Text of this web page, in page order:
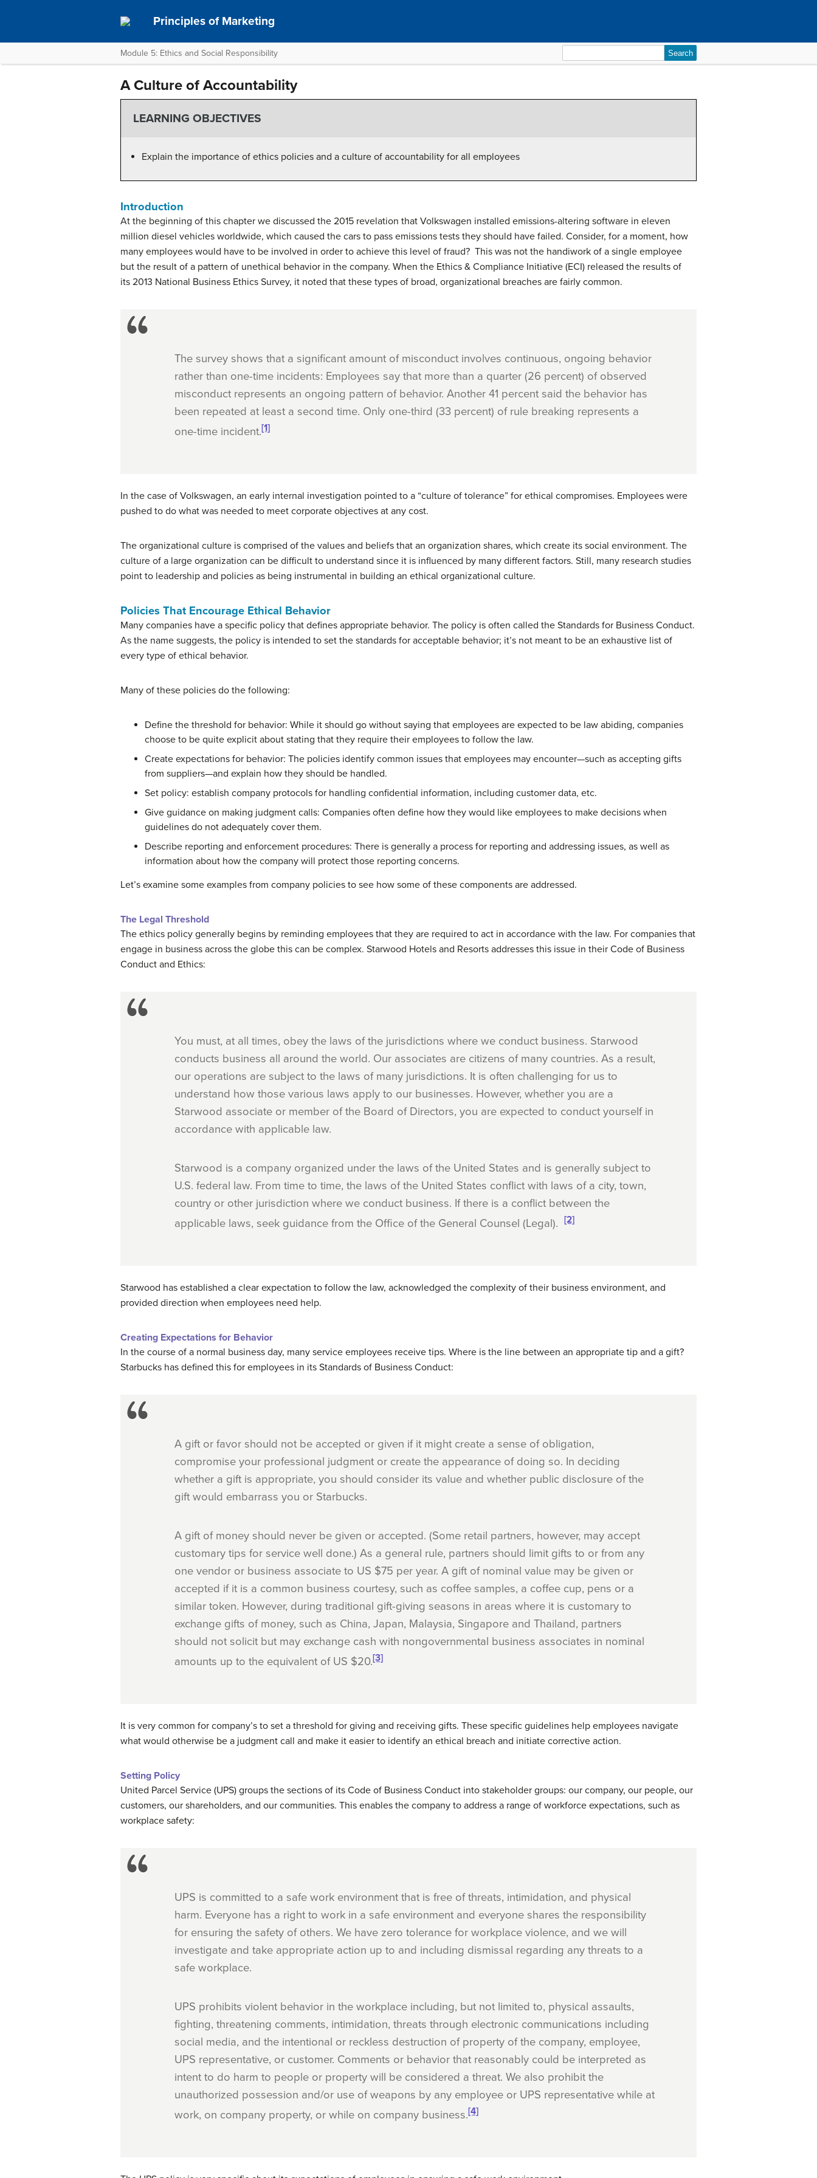
Principles of Marketing
Module 5: Ethics and Social Responsibility
for:
A Culture of Accountability
LEARNING OBJECTIVES
Explain the importance of ethics policies and a culture of accountability for all employees
Introduction
At the beginning of this chapter we discussed the 2015 revelation that Volkswagen installed emissions-altering software in eleven
million diesel vehicles worldwide, which caused the cars to pass emissions tests they should have failed. Consider, for a moment, how
many employees would have to be involved in order to achieve this level of fraud? This was not the handiwork of a single employee
but the result of a pattern of unethical behavior in the company. When the Ethics & Compliance Initiative (ECI) released the results of
its 2013 National Business Ethics Survey, it noted that these types of broad, organizational breaches are fairly common.
The survey shows that a significant amount of misconduct involves continuous, ongoing behavior
rather than one-time incidents: Employees say that more than a quarter (26 percent) of observed
misconduct represents an ongoing pattern of behavior. Another 41 percent said the behavior has
been repeated at least a second time. Only one-third (33 percent) of rule breaking represents a
one-time incident.[1]
In the case of Volkswagen, an early internal investigation pointed to a “culture of tolerance” for ethical compromises. Employees were
pushed to do what was needed to meet corporate objectives at any cost.
The organizational culture is comprised of the values and beliefs that an organization shares, which create its social environment. The
culture of a large organization can be difficult to understand since it is influenced by many different factors. Still, many research studies
point to leadership and policies as being instrumental in building an ethical organizational culture.
Policies That Encourage Ethical Behavior
Many companies have a specific policy that defines appropriate behavior. The policy is often called the Standards for Business Conduct.
As the name suggests, the policy is intended to set the standards for acceptable behavior; it’s not meant to be an exhaustive list of
every type of ethical behavior.
Many of these policies do the following:
Define the threshold for behavior: While it should go without saying that employees are expected to be law abiding, companies
choose to be quite explicit about stating that they require their employees to follow the law.
Create expectations for behavior: The policies identify common issues that employees may encounter—such as accepting gifts
from suppliers—and explain how they should be handled.
Set policy: establish company protocols for handling confidential information, including customer data, etc.
Give guidance on making judgment calls: Companies often define how they would like employees to make decisions when
guidelines do not adequately cover them.
Describe reporting and enforcement procedures: There is generally a process for reporting and addressing issues, as well as
information about how the company will protect those reporting concerns.
Let’s examine some examples from company policies to see how some of these components are addressed.
The Legal Threshold
The ethics policy generally begins by reminding employees that they are required to act in accordance with the law. For companies that
engage in business across the globe this can be complex. Starwood Hotels and Resorts addresses this issue in their Code of Business
Conduct and Ethics:
You must, at all times, obey the laws of the jurisdictions where we conduct business. Starwood
conducts business all around the world. Our associates are citizens of many countries. As a result,
our operations are subject to the laws of many jurisdictions. It is often challenging for us to
understand how those various laws apply to our businesses. However, whether you are a
Starwood associate or member of the Board of Directors, you are expected to conduct yourself in
accordance with applicable law.
Starwood is a company organized under the laws of the United States and is generally subject to
U.S. federal law. From time to time, the laws of the United States conflict with laws of a city, town,
country or other jurisdiction where we conduct business. If there is a conflict between the
applicable laws, seek guidance from the Office of the General Counsel (Legal).
[2]
Starwood has established a clear expectation to follow the law, acknowledged the complexity of their business environment, and
provided direction when employees need help.
Creating Expectations for Behavior
In the course of a normal business day, many service employees receive tips. Where is the line between an appropriate tip and a gift?
Starbucks has defined this for employees in its Standards of Business Conduct:
A gift or favor should not be accepted or given if it might create a sense of obligation,
compromise your professional judgment or create the appearance of doing so. In deciding
whether a gift is appropriate, you should consider its value and whether public disclosure of the
gift would embarrass you or Starbucks.
A gift of money should never be given or accepted. (Some retail partners, however, may accept
customary tips for service well done.) As a general rule, partners should limit gifts to or from any
one vendor or business associate to US $75 per year. A gift of nominal value may be given or
accepted if it is a common business courtesy, such as coffee samples, a coffee cup, pens or a
similar token. However, during traditional gift-giving seasons in areas where it is customary to
exchange gifts of money, such as China, Japan, Malaysia, Singapore and Thailand, partners
should not solicit but may exchange cash with nongovernmental business associates in nominal
amounts up to the equivalent of US $20.[3]
It is very common for company’s to set a threshold for giving and receiving gifts. These specific guidelines help employees navigate
what would otherwise be a judgment call and make it easier to identify an ethical breach and initiate corrective action.
Setting Policy
United Parcel Service (UPS) groups the sections of its Code of Business Conduct into stakeholder groups: our company, our people, our
customers, our shareholders, and our communities. This enables the company to address a range of workforce expectations, such as
workplace safety:
UPS is committed to a safe work environment that is free of threats, intimidation, and physical
harm. Everyone has a right to work in a safe environment and everyone shares the responsibility
for ensuring the safety of others. We have zero tolerance for workplace violence, and we will
investigate and take appropriate action up to and including dismissal regarding any threats to a
safe workplace.
UPS prohibits violent behavior in the workplace including, but not limited to, physical assaults,
fighting, threatening comments, intimidation, threats through electronic communications including
social media, and the intentional or reckless destruction of property of the company, employee,
UPS representative, or customer. Comments or behavior that reasonably could be interpreted as
intent to do harm to people or property will be considered a threat. We also prohibit the
unauthorized possession and/or use of weapons by any employee or UPS representative while at
work, on company property, or while on company business.[4]